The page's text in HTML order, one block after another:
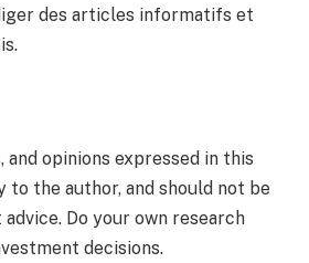
des articles informatifs et
and opinions expressed in this
the author, and should not be
Do your own research
decisions.